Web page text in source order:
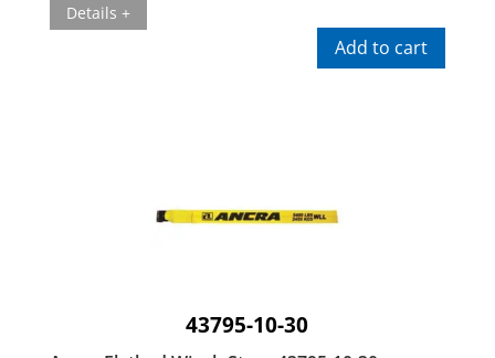
Details +
Add to cart
43795-10-30